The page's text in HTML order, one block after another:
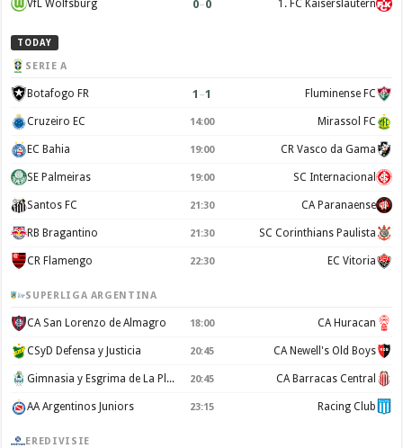
VfL Wolfsburg 0–0 1. FC Kaiserslautern
TODAY
SERIE A
Botafogo FR 1 –1 Fluminense FC
Cruzeiro EC 14:00 Mirassol FC
EC Bahia 19:00 CR Vasco da Gama
SE Palmeiras 19:00 SC Internacional
Santos FC 21:30 CA Paranaense
RB Bragantino 21:30 SC Corinthians Paulista
CR Flamengo 22:30 EC Vitoria
SUPERLIGA ARGENTINA
CA San Lorenzo de Almagro 18:00 CA Huracan
CSyD Defensa y Justicia 20:45 CA Newell's Old Boys
Gimnasia y Esgrima de La Plata 20:45 CA Barracas Central
AA Argentinos Juniors 23:15 Racing Club
EREDIVISIE